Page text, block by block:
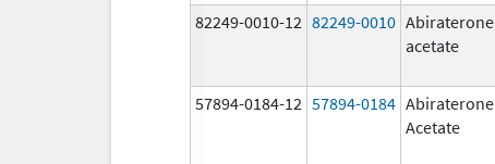
82249-0010-12 82249-0010 Abiraterone
acetate
57894-0184-12 57894-0184 Abiraterone
Acetate